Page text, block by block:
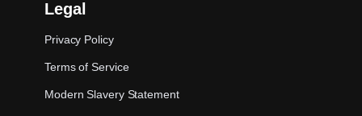
Legal
Privacy Policy
Terms of Service
Modern Slavery Statement